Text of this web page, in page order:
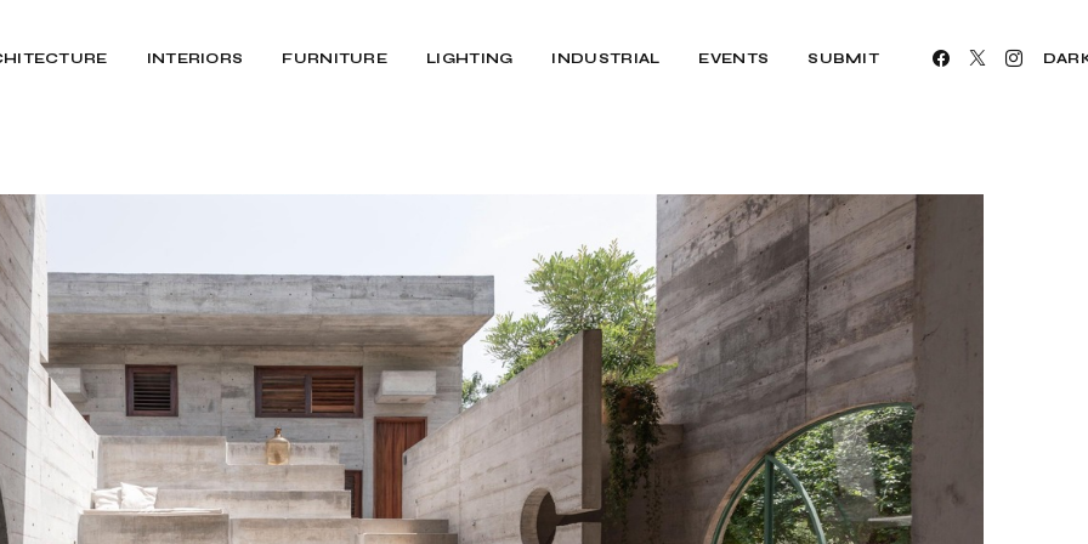
INTERIORS FURNITURE LIGHTING INDUSTRIAL EVENTS SUBMIT